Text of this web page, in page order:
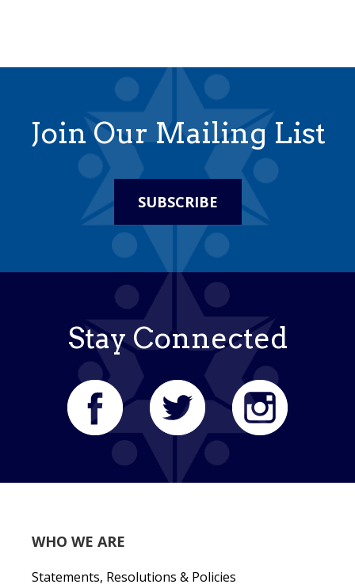
Join Our Mailing List
SUBSCRIBE
Stay Connected
WHO WE ARE
Statements, Resolutions & Policies